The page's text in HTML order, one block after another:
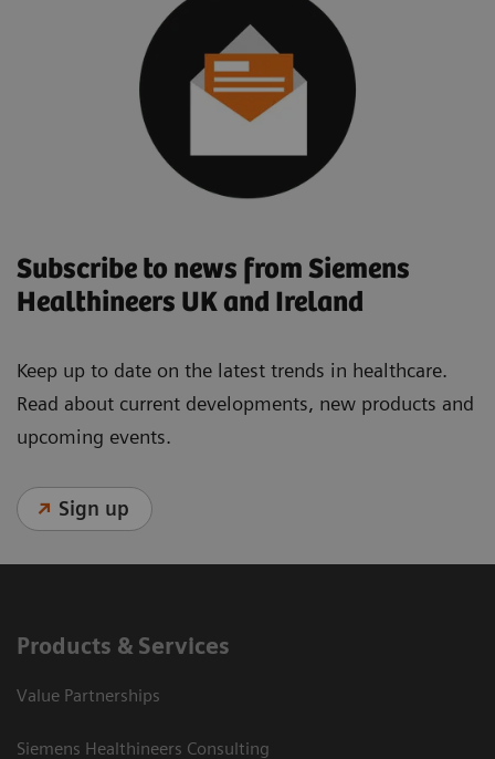
Subscribe to news from Siemens
Healthineers UK and Ireland
Keep up to date on the latest trends in healthcare.
Read about current developments, new products and
upcoming events.
Sign up
Products & Services
Value Partnerships
Siemens Healthineers Consulting